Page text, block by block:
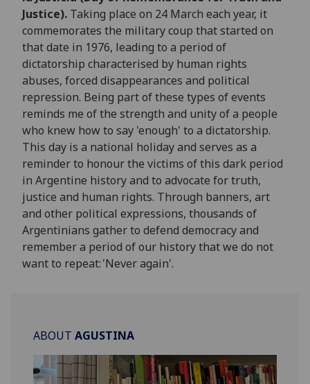
Justice). Taking place on 24 March each year, it
commemorates the military coup that started on
that date in 1976, leading to a period of
dictatorship characterised by human rights
abuses, forced disappearances and political
repression. Being part of these types of events
reminds me of the strength and unity of a people
who knew how to say 'enough' to a dictatorship.
This day is a national holiday and serves as a
reminder to honour the victims of this dark period
in Argentine history and to advocate for truth,
justice and human rights. Through banners, art
and other political expressions, thousands of
Argentinians gather to defend democracy and
remember a period of our history that we do not
want to repeat: 'Never again'.
ABOUT AGUSTINA